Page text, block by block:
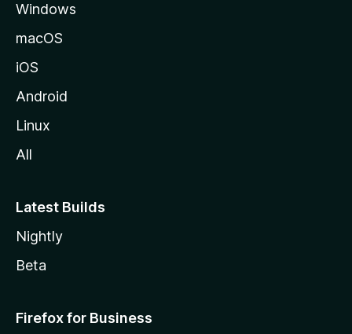
Windows
macOS
iOS
Android
Linux
All
Latest Builds
Nightly
Beta
Firefox for Business